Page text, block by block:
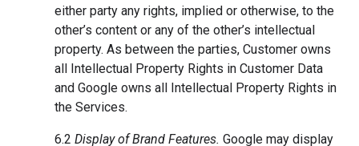
either party any rights, implied or otherwise, to the
other’s content or any of the other’s intellectual
property. As between the parties, Customer owns
all Intellectual Property Rights in Customer Data
and Google owns all Intellectual Property Rights in
the Services.
6.2 Display of Brand Features. Google may display